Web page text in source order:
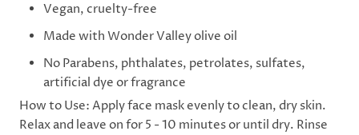
Vegan, cruelty-free
Made with Wonder Valley olive oil
No Parabens, phthalates, petrolates, sulfates,
artificial dye or fragrance
How to Use:Apply face mask evenly to clean, dry skin.
Relax and leave on for 5 - 10 minutes or until dry. Rinse